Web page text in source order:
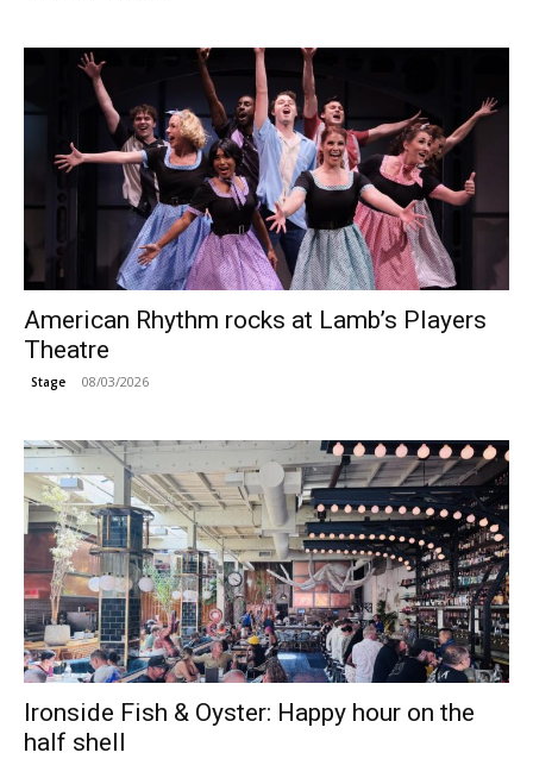
American Rhythm rocks at Lamb’s Players
Theatre
Stage 08/03/2026
Ironside Fish & Oyster: Happy hour on the
half shell